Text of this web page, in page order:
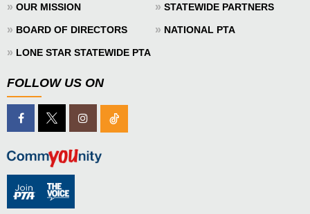
» OUR MISSION » STATEWIDE PARTNERS
» BOARD OF DIRECTORS » NATIONAL PTA
» LONE STAR STATEWIDE PTA
FOLLOW US ON